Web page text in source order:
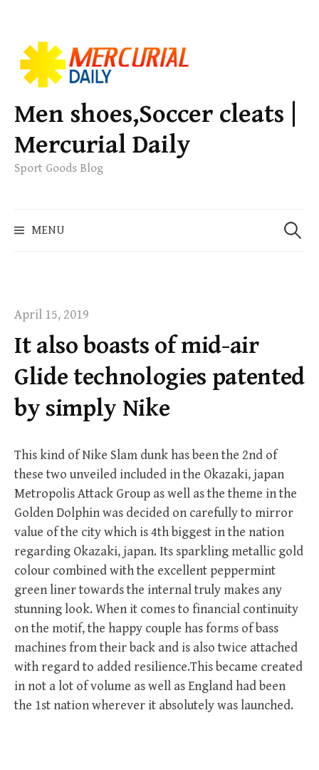
k
p
t
o
c
e
Men shoes,Soccer cleats |
Mercurial Daily
Sport Goods Blog
MENU
e
:
April 15, 2019
It also boasts of mid-air
Glide technologies patented
by simply Nike
This kind of Nike Slam dunk has been the 2nd of
these two unveiled included in the Okazaki, japan
Metropolis Attack Group as well as the theme in the
Golden Dolphin was decided on carefully to mirror
value of the city which is 4th biggest in the nation
regarding Okazaki, japan. Its sparkling metallic gold
colour combined with the excellent peppermint
green liner towards the internal truly makes any
stunning look. When it comes to financial continuity
on the motif, the happy couple has forms of bass
machines from their back and is also twice attached
with regard to added resilience.This became created
in not a lot of volume as well as England had been
the 1st nation wherever it absolutely was launched.